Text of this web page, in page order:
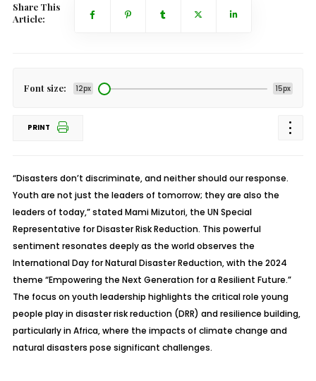
Share This
Article:
Font size: 12px 15px
PRINT
“Disasters don’t discriminate, and neither should our response.
Youth are not just the leaders of tomorrow; they are also the
leaders of today,” stated Mami Mizutori, the UN Special
Representative for Disaster Risk Reduction. This powerful
sentiment resonates deeply as the world observes the
International Day for Natural Disaster Reduction, with the 2024
theme “Empowering the Next Generation for a Resilient Future.”
The focus on youth leadership highlights the critical role young
people play in disaster risk reduction (DRR) and resilience building,
particularly in Africa, where the impacts of climate change and
natural disasters pose significant challenges.